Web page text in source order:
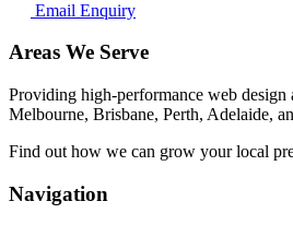
Email Enquiry
Areas We Serve
Providing high-performance web design
Melbourne, Brisbane, Perth, Adelaide,
Find out how we can grow your local
Navigation